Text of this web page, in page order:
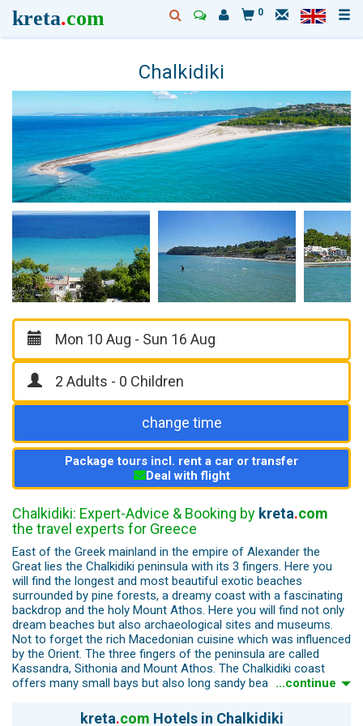
kreta.com 0
Chalkidiki
change time
Package tours incl. rent a car or transfer
Deal with flight
Chalkidiki: Expert-Advice & Booking by kreta.com
the travel experts for Greece
East of the Greek mainland in the empire of Alexander the
Great lies the Chalkidiki peninsula with its 3 fingers. Here you
will find the longest and most beautiful exotic beaches
surrounded by pine forests, a dreamy coast with a fascinating
backdrop and the holy Mount Athos. Here you will find not only
dream beaches but also archaeological sites and museums.
Not to forget the rich Macedonian cuisine which was influenced
by the Orient. The three fingers of the peninsula are called
Kassandra, Sithonia and Mount Athos. The Chalkidiki coast
offers many small bays but also long sandy beaches. All 96
of the sea water. The longest sandy beaches are west of the
...continue
kreta.com Hotels in Chalkidiki